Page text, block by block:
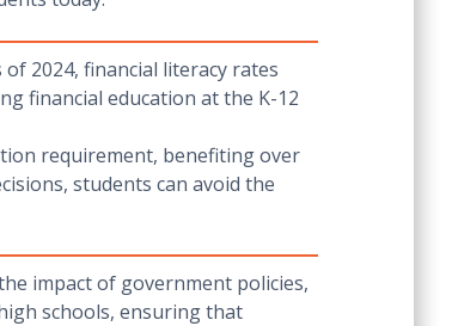
2024, financial literacy rates
financial education at the K-12
requirement, benefiting over
students can avoid the
impact of government policies,
schools, ensuring that